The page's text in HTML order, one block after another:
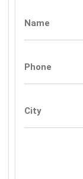
Name
Phone
City